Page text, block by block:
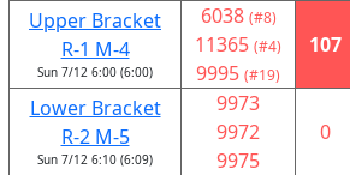
Upper Bracket
R-1 M-4
Sun 7/12 6:00 (6:00)
6038 (#8)
11365 (#4)
9995 (#19)
107
Lower Bracket
R-2 M-5
Sun 7/12 6:10 (6:09)
9973
9972
9975
0